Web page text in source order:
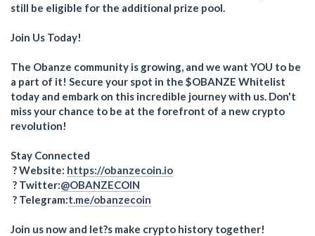
still be eligible for the additional prize pool.
Join Us Today!
The Obanze community is growing, and we want YOU to be
a part of it! Secure your spot in the $OBANZE Whitelist
today and embark on this incredible journey with us. Don't
miss your chance to be at the forefront of a new crypto
revolution!
Stay Connected
? Website: https://obanzecoin.io
? Twitter:@OBANZECOIN
? Telegram:t.me/obanzecoin
Join us now and let?s make crypto history together!